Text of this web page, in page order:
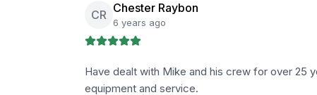
CR Chester Raybon
6 years ago
Have dealt with Mike and his crew for over 25
equipment and service.